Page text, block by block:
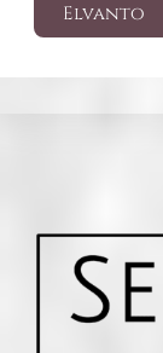
Elvanto